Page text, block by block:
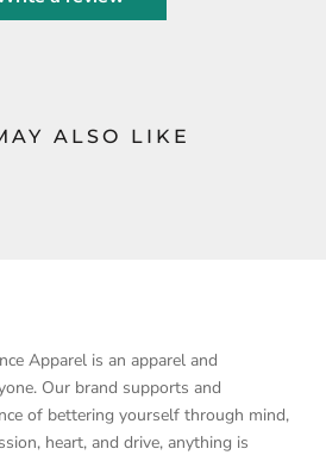
ALSO LIKE
Apparel is an apparel and
Our brand supports and
of bettering yourself through mind,
heart, and drive, anything is